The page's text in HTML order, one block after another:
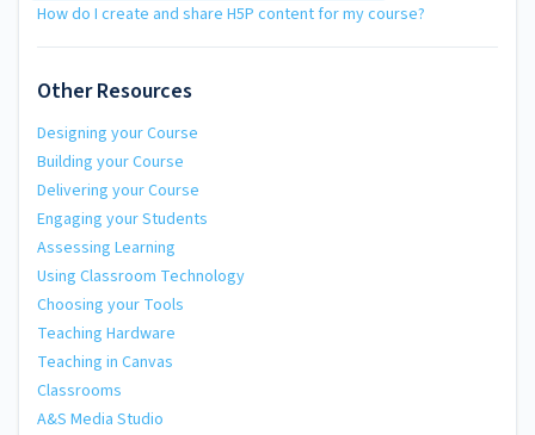
How do I create and share H5P content for my course?
Other Resources
Designing your Course
Building your Course
Delivering your Course
Engaging your Students
Assessing Learning
Using Classroom Technology
Choosing your Tools
Teaching Hardware
Teaching in Canvas
Classrooms
A&S Media Studio